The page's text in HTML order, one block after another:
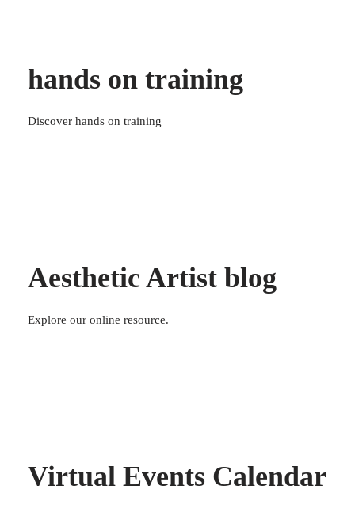
hands on training
Discover hands on training
Aesthetic Artist blog
Explore our online resource.
Virtual Events Calendar